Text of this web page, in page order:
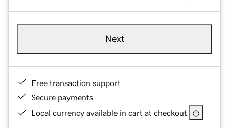
Next
Free transaction support
Secure payments
Local currency available in cart at checkout